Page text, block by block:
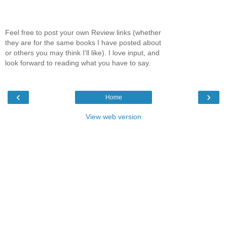
Feel free to post your own Review links (whether
they are for the same books I have posted about
or others you may think I'll like). I love input, and
look forward to reading what you have to say.
‹ ›
Home
View web version